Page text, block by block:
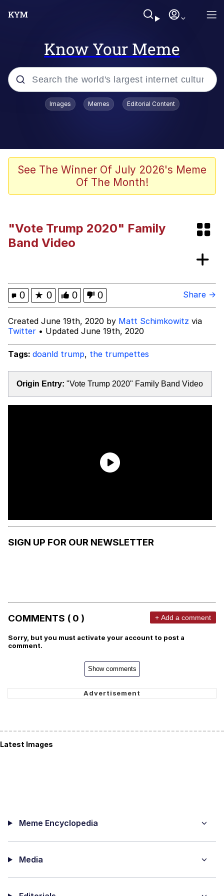
Know Your Meme
Popular searches
Evelyn Smith Smiling /
Evelynsmithhhhh Stare
Master's Blessing
Memes
Evelyn Smith Smiling /
Evelynsmithhhhh Stare
Can't, We Don't Know How To Do It
Jacob Batalon CEO of Sex
Topiary
Images Memes Editorial Content
See The Winner Of July 2026's Meme
Of The Month!
"Vote Trump 2020" Family
Band Video
0 ★ 0 0 0 Share →
Created June 19th, 2020 by Matt Schimkowitz via
Twitter • Updated June 19th, 2020
Tags: doanld trump, the trumpettes
Origin Entry: "Vote Trump 2020" Family Band Video
SIGN UP FOR OUR NEWSLETTER
COMMENTS ( 0 ) + Add a comment
Sorry, but you must activate your account to post a
comment.
Show comments
Latest Images
Meme Encyclopedia
Media